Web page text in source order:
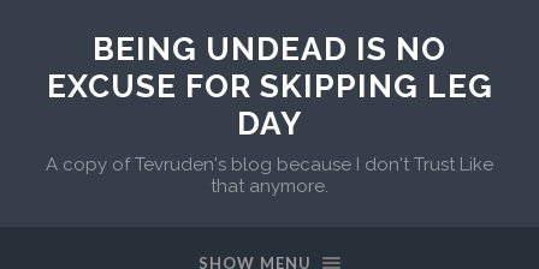
BEING UNDEAD IS NO
EXCUSE FOR SKIPPING LEG
DAY
A copy of Tevruden's blog because I don't Trust Like
that anymore.
SHOW MENU